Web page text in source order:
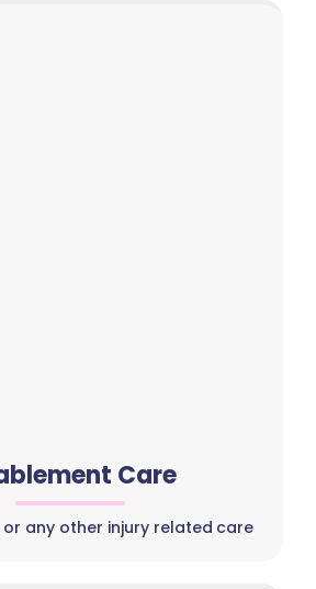
Care
any other injury related care